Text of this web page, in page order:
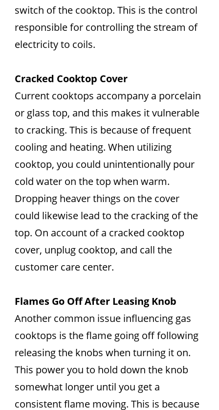
switch of the cooktop. This is the control
responsible for controlling the stream of
electricity to coils.
Cracked Cooktop Cover
Current cooktops accompany a porcelain
or glass top, and this makes it vulnerable
to cracking. This is because of frequent
cooling and heating. When utilizing
cooktop, you could unintentionally pour
cold water on the top when warm.
Dropping heaver things on the cover
could likewise lead to the cracking of the
top. On account of a cracked cooktop
cover, unplug cooktop, and call the
customer care center.
Flames Go Off After Leasing Knob
Another common issue influencing gas
cooktops is the flame going off following
releasing the knobs when turning it on.
This power you to hold down the knob
somewhat longer until you get a
consistent flame moving. This is because